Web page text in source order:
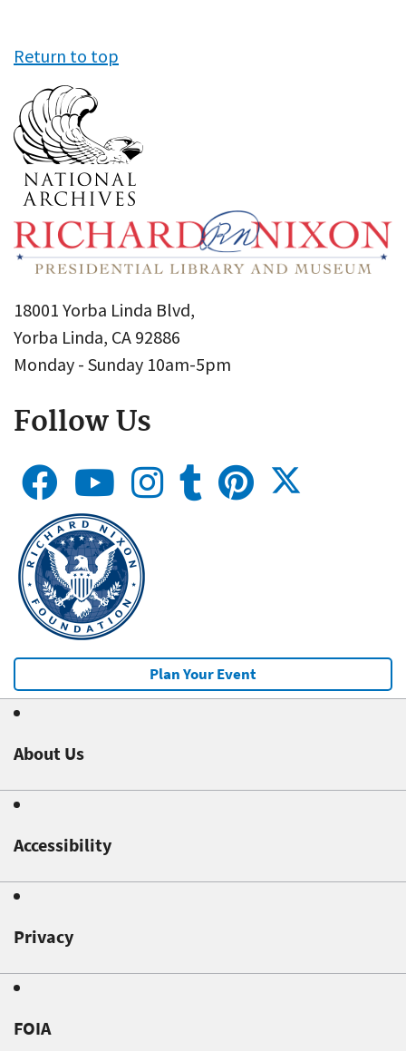
Return to top
18001 Yorba Linda Blvd,
Yorba Linda, CA 92886
Monday - Sunday 10am-5pm
Follow Us
Plan Your Event
About Us
Accessibility
Privacy
FOIA